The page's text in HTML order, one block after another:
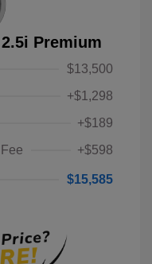
Premium
$13,500
+$1,298
+$189
+$598
$15,585